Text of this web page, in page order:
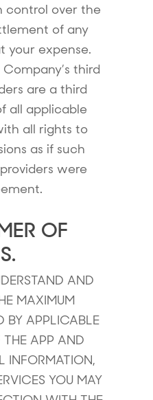
control over the
of any
your expense.
third
are a third
all applicable
all rights to
as if such
were
OF
AND
MAXIMUM
BY APPLICABLE
THE APP AND
INFORMATION,
YOU MAY